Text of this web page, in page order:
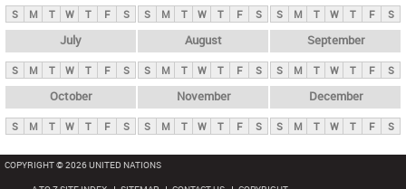
S M T W T F S S M T W T F S S M T W T F S
July
S M T W T F S
August
S M T W T F S
September
S M T W T F S
October
S M T W T F S
November
S M T W T F S
December
S M T W T F S
COPYRIGHT © 2026 UNITED NATIONS